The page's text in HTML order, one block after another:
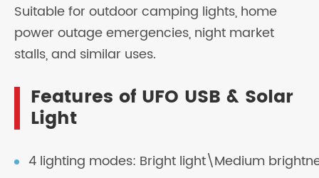
Suitable for outdoor camping lights, home
power outage emergencies, night market
stalls, and similar uses.
Features of UFO USB & Solar
Light
4 lighting modes: Bright light\Medium